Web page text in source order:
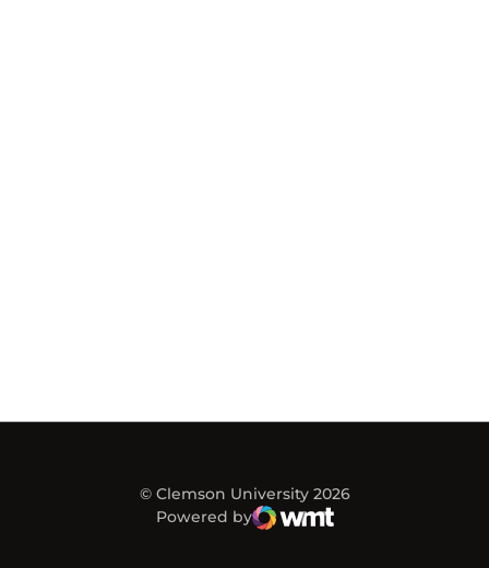
© Clemson University 2026
Powered by
WMT Digital
Opens in a new window